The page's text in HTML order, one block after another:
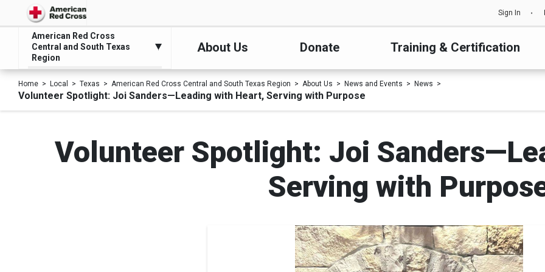
Sign In
American Red Cross
Central and South Texas
Region
About Us Donate Training & Certification
Home Local Texas American Red Cross Central and South Texas Region About Us News and Events News
Volunteer Spotlight: Joi Sanders—Leading with Heart, Serving with Purpose
Volunteer Spotlight: Joi
Serving with